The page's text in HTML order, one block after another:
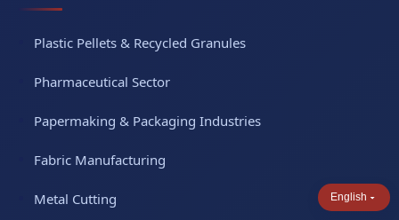
Plastic Pellets & Recycled Granules
Pharmaceutical Sector
Papermaking & Packaging Industries
Fabric Manufacturing
Metal Cutting English